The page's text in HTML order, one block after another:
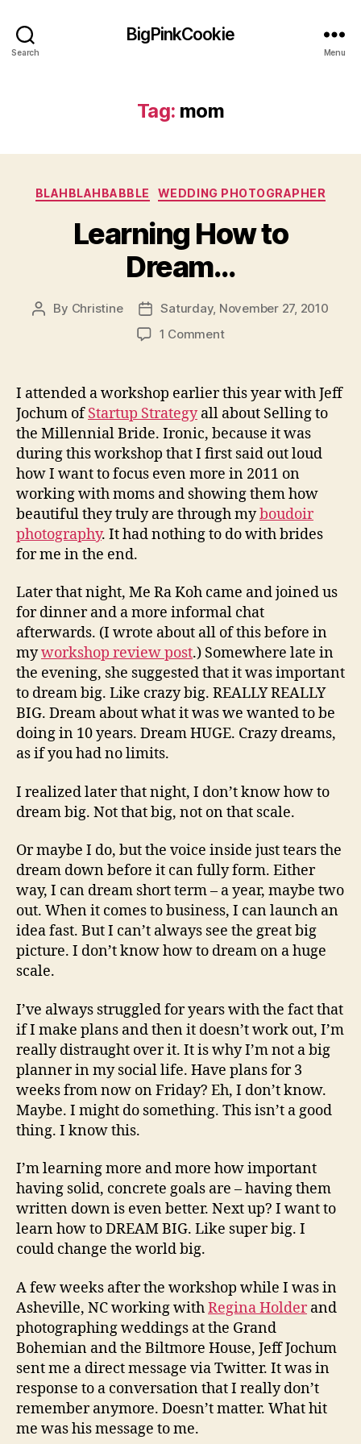
Search
BigPinkCookie
Menu
Tag: mom
Categories
BLAHBLAHBABBLE WEDDING PHOTOGRAPHER
Learning How to
Dream…
Post
By Christine
Post
date
Saturday, November 27, 2010
1 Commenton
to
Dream…
I attended a workshop earlier this year with Jeff
Jochum ofStartup Strategyall about Selling to
the Millennial Bride. Ironic, because it was
during this workshop that I first said out loud
how I want to focus even more in 2011 on
working with moms and showing them how
beautiful they truly are through myboudoir
photography. It had nothing to do with brides
for me in the end.
Later that night, Me Ra Koh came and joined us
for dinner and a more informal chat
afterwards. (I wrote about all of this before in
myworkshop review post.) Somewhere late in
the evening, she suggested that it was important
to dream big. Like crazy big. REALLY REALLY
BIG. Dream about what it was we wanted to be
doing in 10 years. Dream HUGE. Crazy dreams,
as if you had no limits.
I realized later that night, I don’t know how to
dream big. Not that big, not on that scale.
Or maybe I do, but the voice inside just tears the
dream down before it can fully form. Either
way, I can dream short term – a year, maybe two
out. When it comes to business, I can launch an
idea fast. But I can’t always see the great big
picture. I don’t know how to dream on a huge
scale.
I’ve always struggled for years with the fact that
if I make plans and then it doesn’t work out, I’m
really distraught over it. It is why I’m not a big
planner in my social life. Have plans for 3
weeks from now on Friday? Eh, I don’t know.
Maybe. I might do something. This isn’t a good
thing. I know this.
I’m learning more and more how important
having solid, concrete goals are – having them
written down is even better. Next up? I want to
learn how to DREAM BIG. Like super big. I
could change the world big.
A few weeks after the workshop while I was in
Asheville, NC working withRegina Holderand
photographing weddings at the Grand
Bohemian and the Biltmore House, Jeff Jochum
sent me a direct message via Twitter. It was in
response to a conversation that I really don’t
remember anymore. Doesn’t matter. What hit
me was his message to me.